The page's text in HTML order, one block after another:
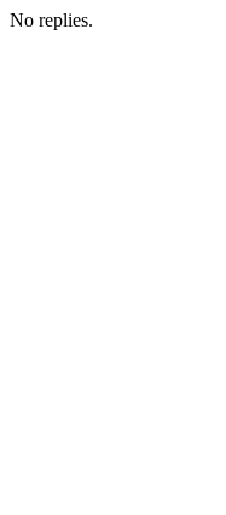
No replies.